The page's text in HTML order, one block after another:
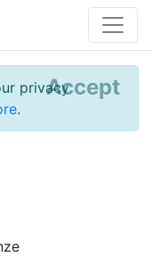
privacy
.
Accept